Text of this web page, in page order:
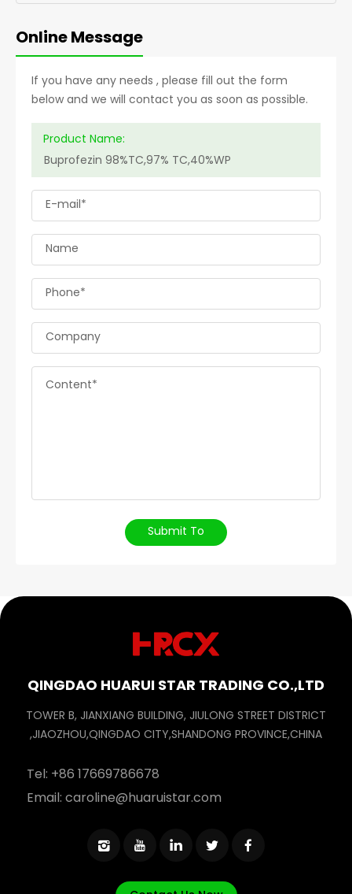
Online Message
If you have any needs , please fill out the form
below and we will contact you as soon as possible.
Product Name:
E-mail*
Name
Phone*
Company
Content*
Submit To
QINGDAO HUARUI STAR TRADING CO.,LTD
TOWER B, JIANXIANG BUILDING, JIULONG STREET DISTRICT
,JIAOZHOU,QINGDAO CITY,SHANDONG PROVINCE,CHINA
Tel: +86 17669786678
Email:caroline@huaruistar.com